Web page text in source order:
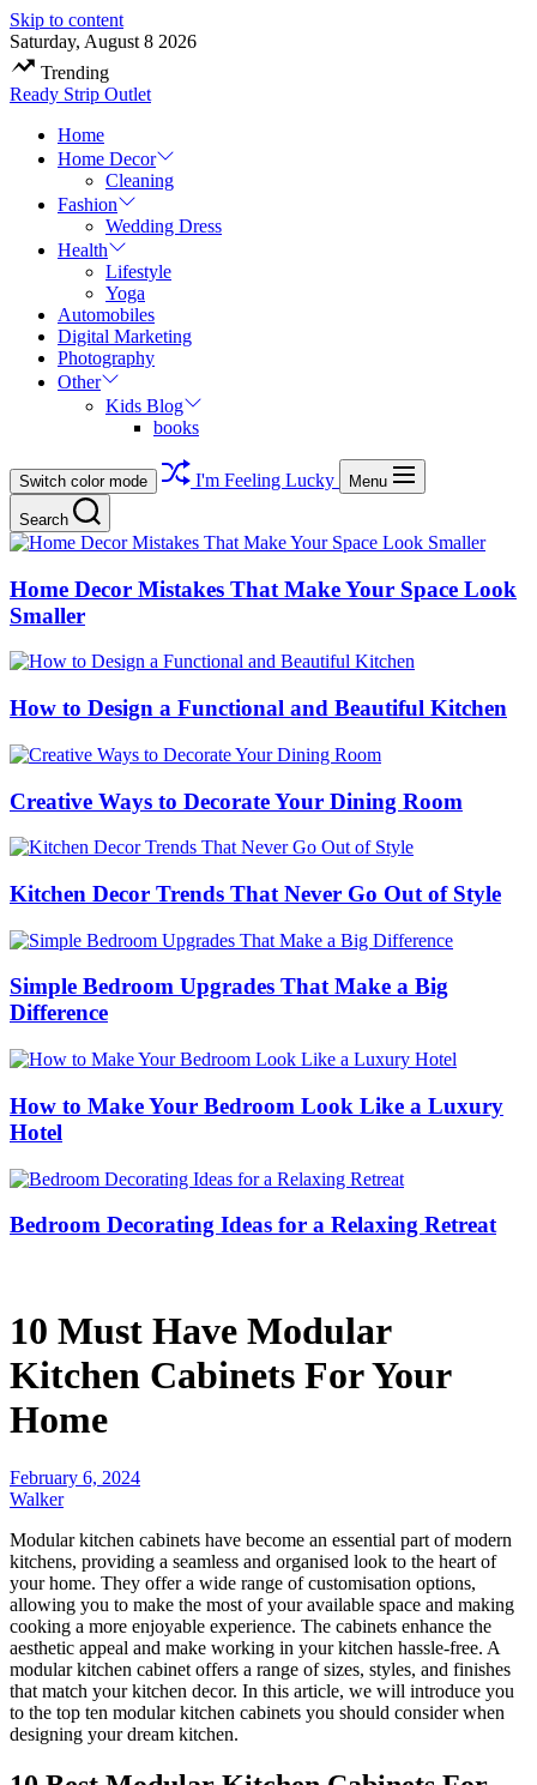
Skip to content
Saturday, August 8 2026
Trending
Ready Strip Outlet
Home
Home Decor
Cleaning
Fashion
Wedding Dress
Health
Lifestyle
Yoga
Automobiles
Digital Marketing
Photography
Other
Kids Blog
books
Switch color mode I'm Feeling Lucky Menu
Search
Home Decor Mistakes That Make Your Space Look
Smaller
How to Design a Functional and Beautiful Kitchen
Creative Ways to Decorate Your Dining Room
Kitchen Decor Trends That Never Go Out of Style
Simple Bedroom Upgrades That Make a Big
Difference
How to Make Your Bedroom Look Like a Luxury
Hotel
Bedroom Decorating Ideas for a Relaxing Retreat
10 Must Have Modular
Kitchen Cabinets For Your
Home
February 6, 2024
Walker
Modular kitchen cabinets have become an essential part of modern
kitchens, providing a seamless and organised look to the heart of
your home. They offer a wide range of customisation options,
allowing you to make the most of your available space and making
cooking a more enjoyable experience. The cabinets enhance the
aesthetic appeal and make working in your kitchen hassle-free. A
modular kitchen cabinet offers a range of sizes, styles, and finishes
that match your kitchen decor. In this article, we will introduce you
to the top ten modular kitchen cabinets you should consider when
designing your dream kitchen.